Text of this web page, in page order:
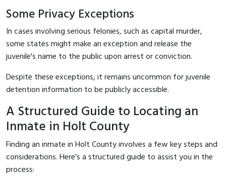
Some Privacy Exceptions
In cases involving serious felonies, such as capital murder,
some states might make an exception and release the
juvenile's name to the public upon arrest or conviction.
Despite these exceptions, it remains uncommon for juvenile
detention information to be publicly accessible.
A Structured Guide to Locating an
Inmate in Holt County
Finding an inmate in Holt County involves a few key steps and
considerations. Here's a structured guide to assist you in the
process: